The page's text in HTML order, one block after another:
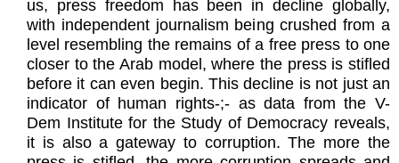
us, press freedom has been in decline globally,
with independent journalism being crushed from a
level resembling the remains of a free press to one
closer to the Arab model, where the press is stifled
before it can even begin. This decline is not just an
indicator of human rights-;- as data from the V-
Dem Institute for the Study of Democracy reveals,
it is also a gateway to corruption. The more the